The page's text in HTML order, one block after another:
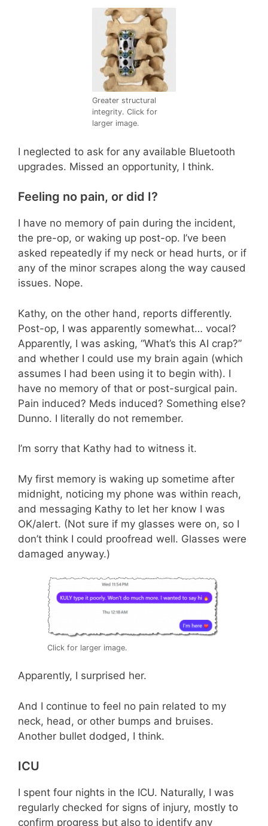
Greater structural
integrity. Click for
larger image.
I neglected to ask for any available Bluetooth
upgrades. Missed an opportunity, I think.
Feeling no pain, or did I?
I have no memory of pain during the incident,
the pre-op, or waking up post-op. I’ve been
asked repeatedly if my neck or head hurts, or if
any of the minor scrapes along the way caused
issues. Nope.
Kathy, on the other hand, reports differently.
Post-op, I was apparently somewhat… vocal?
Apparently, I was asking, “What’s this AI crap?”
and whether I could use my brain again (which
assumes I had been using it to begin with). I
have no memory of that or post-surgical pain.
Pain induced? Meds induced? Something else?
Dunno. I literally do not remember.
I’m sorry that Kathy had to witness it.
My first memory is waking up sometime after
midnight, noticing my phone was within reach,
and messaging Kathy to let her know I was
OK/alert. (Not sure if my glasses were on, so I
don’t think I could proofread well. Glasses were
damaged anyway.)
Click for larger image.
Apparently, I surprised her.
And I continue to feel no pain related to my
neck, head, or other bumps and bruises.
Another bullet dodged, I think.
ICU
I spent four nights in the ICU. Naturally, I was
regularly checked for signs of injury, mostly to
confirm progress but also to identify any